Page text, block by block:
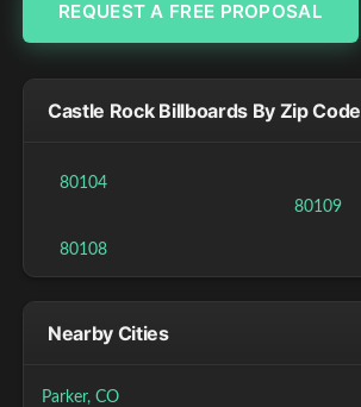
REQUEST A FREE PROPOSAL
Castle Rock Billboards By Zip Code
80104
80108
80109
Nearby Cities
Parker, CO